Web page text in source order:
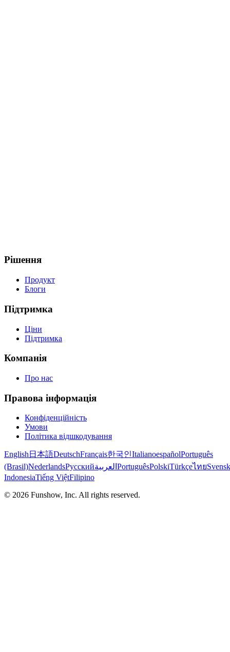
Рішення
Продукт
Блоги
Підтримка
Ціни
Підтримка
Компанія
Про нас
Правова інформація
Конфіденційність
Умови
Політика відшкодування
English日本語DeutschFrançais한국인ItalianoespañolPortuguês
(Brasil)NederlandsРусскийالعربية PortuguêsPolskiTürkçeไทย
IndonesiaTiếng ViệtFilipino
© 2026 Funshow, Inc. All rights reserved.